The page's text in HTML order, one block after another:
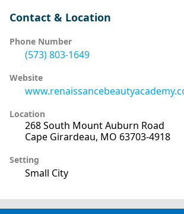
Contact & Location
Phone Number
(573) 803-1649
Website
Location
268 South Mount Auburn Road
Cape Girardeau, MO 63703-4918
Setting
Small City